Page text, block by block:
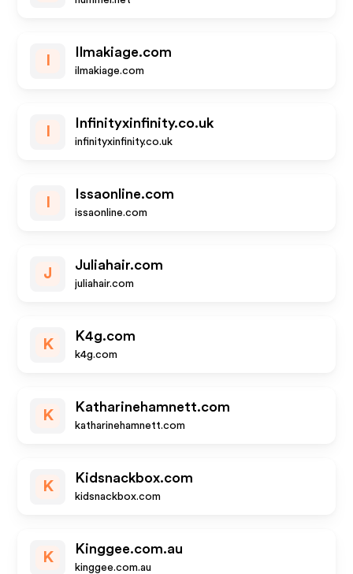
Ilmakiage.com
ilmakiage.com
Infinityxinfinity.co.uk
infinityxinfinity.co.uk
Issaonline.com
issaonline.com
J
Juliahair.com
juliahair.com
K
K4g.com
k4g.com
K
Katharinehamnett.com
katharinehamnett.com
K
Kidsnackbox.com
kidsnackbox.com
K
Kinggee.com.au
kinggee.com.au